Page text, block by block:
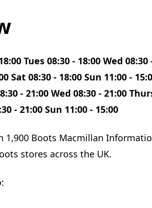
Tues 08:30 - 18:00 Wed
Sat 08:30 - 18:00 Sun 11:00 -
- 21:00 Wed 08:30 - 21:00
- 21:00 Sun 11:00 - 15:00
1,900 Boots Macmillan
stores across the UK.